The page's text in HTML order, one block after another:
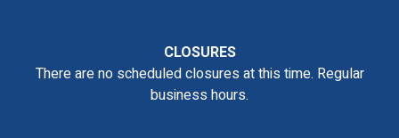
CLOSURES
There are no scheduled closures at this time. Regular
business hours.